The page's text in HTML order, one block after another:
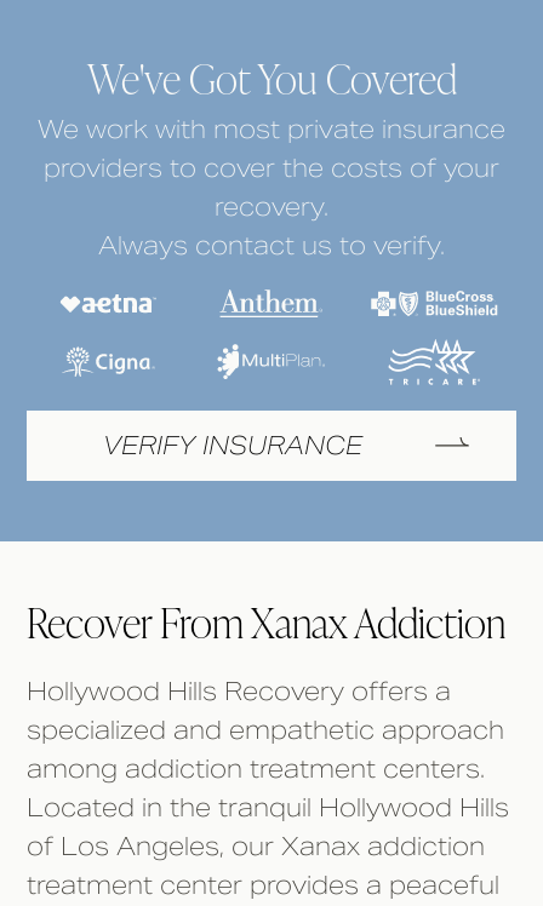
We've Got You Covered
We work with most private insurance
providers to cover the costs of your
recovery.
Always contact us to verify.
VERIFY INSURANCE
Recover From Xanax Addiction
Hollywood Hills Recovery offers a
specialized and empathetic approach
among addiction treatment centers.
Located in the tranquil Hollywood Hills
of Los Angeles, our Xanax addiction
treatment center provides a peaceful